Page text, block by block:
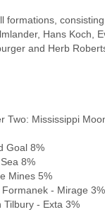
formations,
Hans Koch,
and Herb
Two: Mississippi
Goal 8%
8%
Mines 5%
- Mirage 3%
Tilbury - Exta 3%